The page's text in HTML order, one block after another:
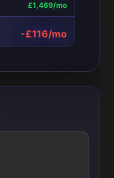
£1,469/mo
-£116/mo